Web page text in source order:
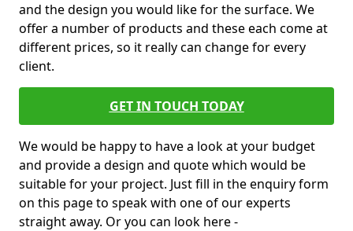
and the design you would like for the surface. We
offer a number of products and these each come at
different prices, so it really can change for every
client.
GET IN TOUCH TODAY
We would be happy to have a look at your budget
and provide a design and quote which would be
suitable for your project. Just fill in the enquiry form
on this page to speak with one of our experts
straight away. Or you can look here -